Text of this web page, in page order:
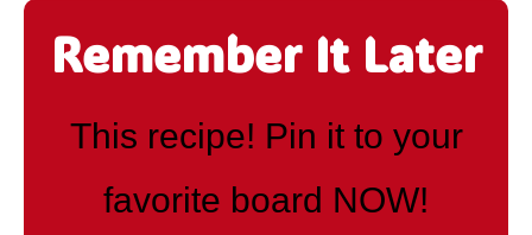
Remember It Later
This recipe! Pin it to your
favorite board NOW!